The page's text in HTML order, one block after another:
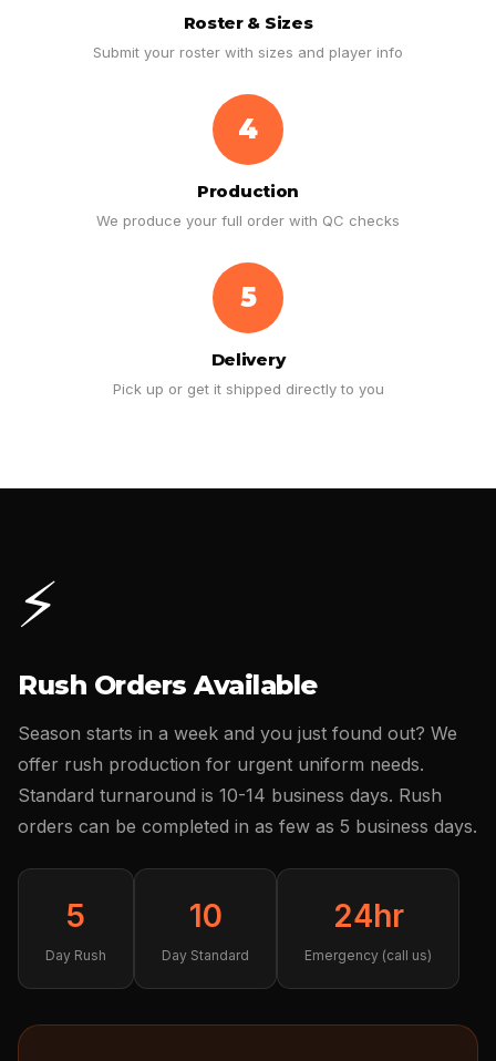
Roster & Sizes
Submit your roster with sizes and player info
4
Production
We produce your full order with QC checks
5
Delivery
Pick up or get it shipped directly to you
⚡
Rush Orders Available
Season starts in a week and you just found out? We
offer rush production for urgent uniform needs.
Standard turnaround is 10-14 business days. Rush
orders can be completed in as few as 5 business days.
5
Day Rush
10
Day Standard
24hr
Emergency (call us)